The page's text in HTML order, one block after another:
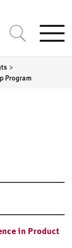
>
Program
in Product